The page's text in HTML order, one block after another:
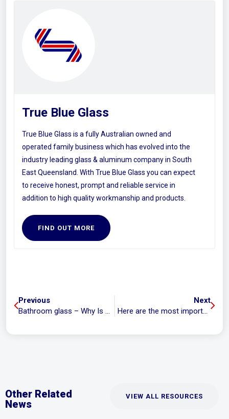
True Blue Glass
True Blue Glass is a fully Australian owned and
operated family business which has evolved into the
industry leading glass & aluminum company in South
East Queensland. With True Blue Glass you can expect
to receive honest, prompt and reliable service in
addition to high quality workmanship and products.
FIND OUT MORE
Previous
Bathroom glass – Why Is It More Expensive To Replace And Repair?
Next
Here are the most important questions you need to ask your glazier when getting a quote
Other Related
News
VIEW ALL RESOURCES